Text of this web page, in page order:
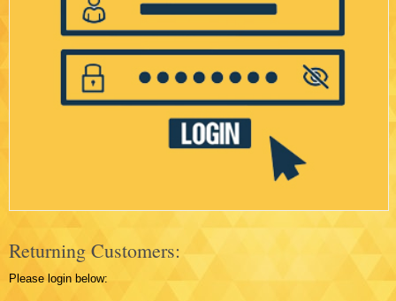
Returning Customers:
Please login below: